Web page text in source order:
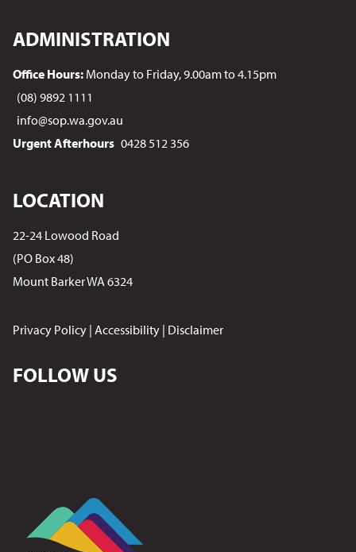
ADMINISTRATION
Office Hours: Monday to Friday, 9.00am to 4.15pm
(08) 9892 1111
info@sop.wa.gov.au
Urgent Afterhours 0428 512 356
LOCATION
22-24 Lowood Road
(PO Box 48)
Mount Barker WA 6324
Privacy Policy | Accessibility | Disclaimer
FOLLOW US